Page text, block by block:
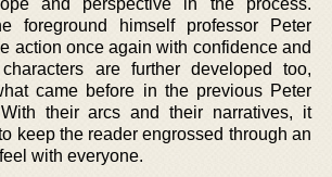
foreground himself professor Peter
action once again with confidence and
are further developed too,
came before in the previous Peter
their arcs and their narratives, it
keep the reader engrossed through an
with everyone.